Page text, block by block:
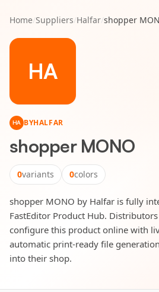
Home/Suppliers/Halfar/shopper
HA
HA BYHALFAR
shopper MONO
0variants 0colors
shopper MONO by Halfar is fully
FastEditor Product Hub.
configure this product online with
automatic print-ready file
into their shop.